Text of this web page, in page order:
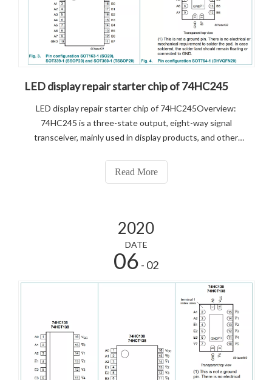
LED display repair starter chip of 74HC245
LED display repair starter chip of 74HC245Overview:
74HC245 is a three-state output, eight-way signal
transceiver, mainly used in display products, and other
Commonly understood as a signal amplifier, the IC receives
the signal and then output as
Read More
2020
DATE
06 - 02